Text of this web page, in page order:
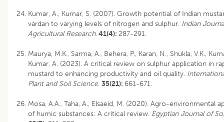
Kumar, A., Kumar, S. (2007). Growth potential of Indian
vardan to varying levels of nitrogen and sulphur. Indian
Agricultural Research.41(4): 287-291.
Maurya, M.K., Sarma, A., Behera, P., Karan, N., Shukla, V.K.,
Kumar, A. (2023). A critical review on sulphur application in
mustard to enhancing productivity and oil quality.
Plant and Soil Science. 35(21): 661-671.
Mosa, A.A., Taha, A., Elsaeid, M. (2020). Agro-environmental
of humic substances: A critical review. Egyptian Journal of